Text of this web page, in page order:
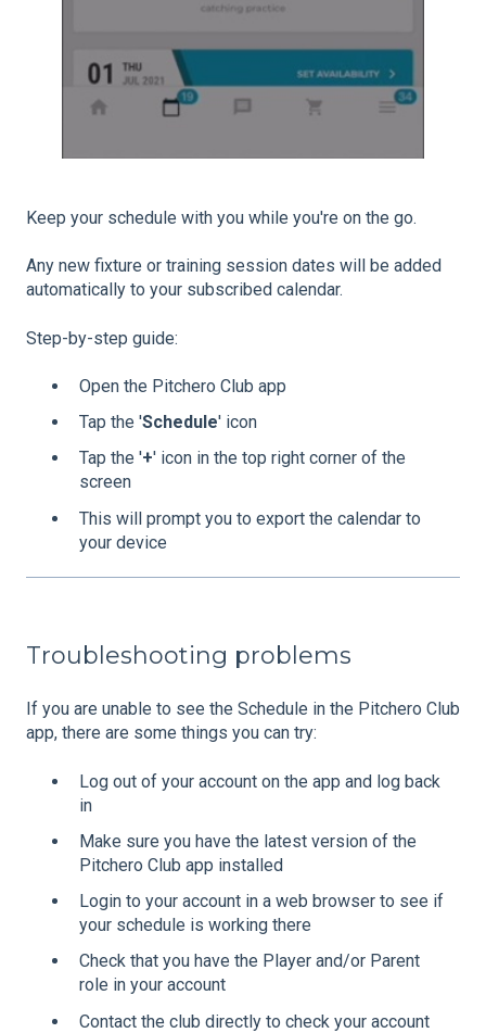
Keep your schedule with you while you're on the go.
Any new fixture or training session dates will be added
automatically to your subscribed calendar.
Step-by-step guide:
Open the Pitchero Club app
Tap the 'Schedule' icon
Tap the '+' icon in the top right corner of the
screen
This will prompt you to export the calendar to
your device
Troubleshooting problems
If you are unable to see the Schedule in the Pitchero Club
app, there are some things you can try:
Log out of your account on the app and log back
in
Make sure you have the latest version of the
Pitchero Club app installed
Login to your account in a web browser to see if
your schedule is working there
Check that you have the Player and/or Parent
role in your account
Contact the club directly to check your account